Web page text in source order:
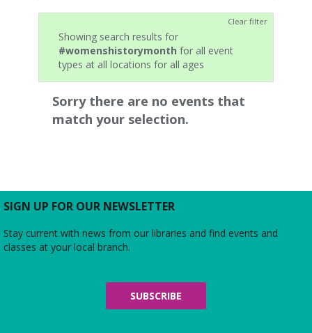
Clear filter
Showing search results for
#womenshistorymonth for all event
types at all locations for all ages
Sorry there are no events that
match your selection.
SIGN UP FOR OUR NEWSLETTER
Stay current with news from our libraries and find events and
classes at your local branch.
SUBSCRIBE